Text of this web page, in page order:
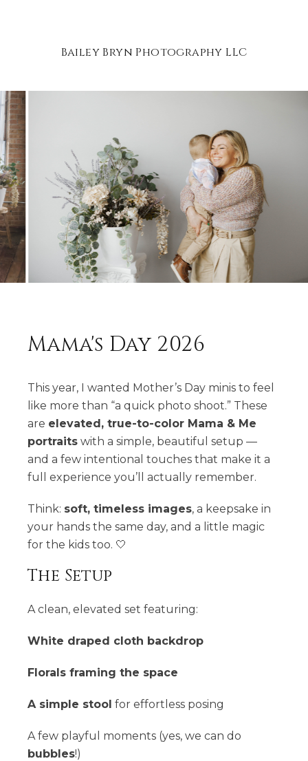
Bailey Bryn Photography LLC
Mama's Day 2026
This year, I wanted Mother’s Day minis to feel
like more than “a quick photo shoot.” These
are elevated, true-to-color Mama & Me
portraits with a simple, beautiful setup —
and a few intentional touches that make it a
full experience you’ll actually remember.
Think: soft, timeless images, a keepsake in
your hands the same day, and a little magic
for the kids too. 🤍
The Setup
A clean, elevated set featuring:
White draped cloth backdrop
Florals framing the space
A simple stool for effortless posing
A few playful moments (yes, we can do
bubbles!)